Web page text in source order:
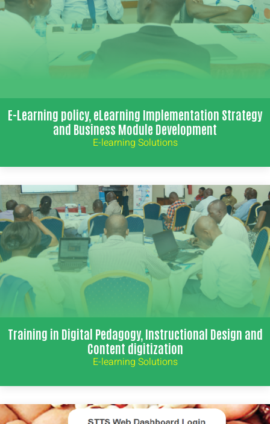
E-Learning policy, eLearning Implementation Strategy
and Business Module Development
E-learning Solutions
Training in Digital Pedagogy, Instructional Design and
Content digitization
E-learning Solutions